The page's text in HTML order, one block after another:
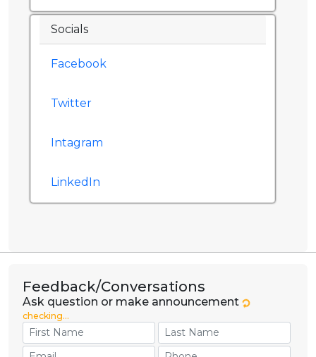
Socials
Facebook
Twitter
Intagram
LinkedIn
Feedback/Conversations
Ask question or make announcement
checking...